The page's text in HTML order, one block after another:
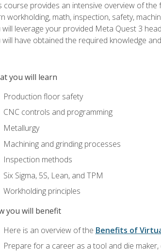
course provides an intensive overview of
workholding, math, inspection, safety,
will leverage your provided Meta Quest 3
will have obtained the required knowledge
you will learn
Production floor safety
CNC controls and programming
Metallurgy
Machining and grinding processes
Inspection methods
Six Sigma, 5S, Lean, and TPM
Workholding principles
you will benefit
Here is an overview of the Benefits of
Prepare for a career as a tool and die